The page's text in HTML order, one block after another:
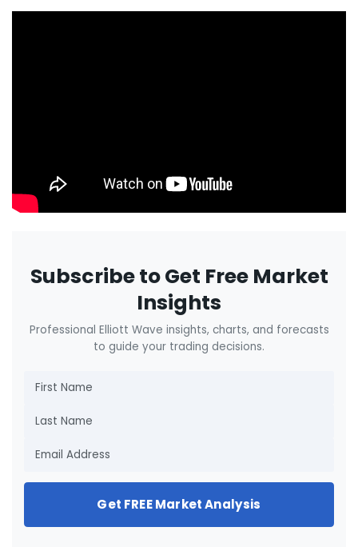
Subscribe to Get Free Market
Insights
Professional Elliott Wave insights, charts, and forecasts
to guide your trading decisions.
Get FREE Market Analysis